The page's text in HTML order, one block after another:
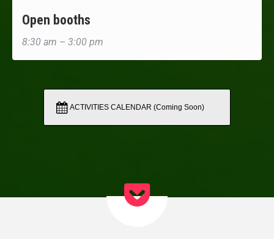
Open booths
8:30 am – 3:00 pm
ACTIVITIES CALENDAR (Coming Soon)